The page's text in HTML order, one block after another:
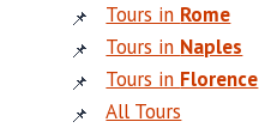
Tours in Rome
Tours in Naples
Tours in Florence
All Tours